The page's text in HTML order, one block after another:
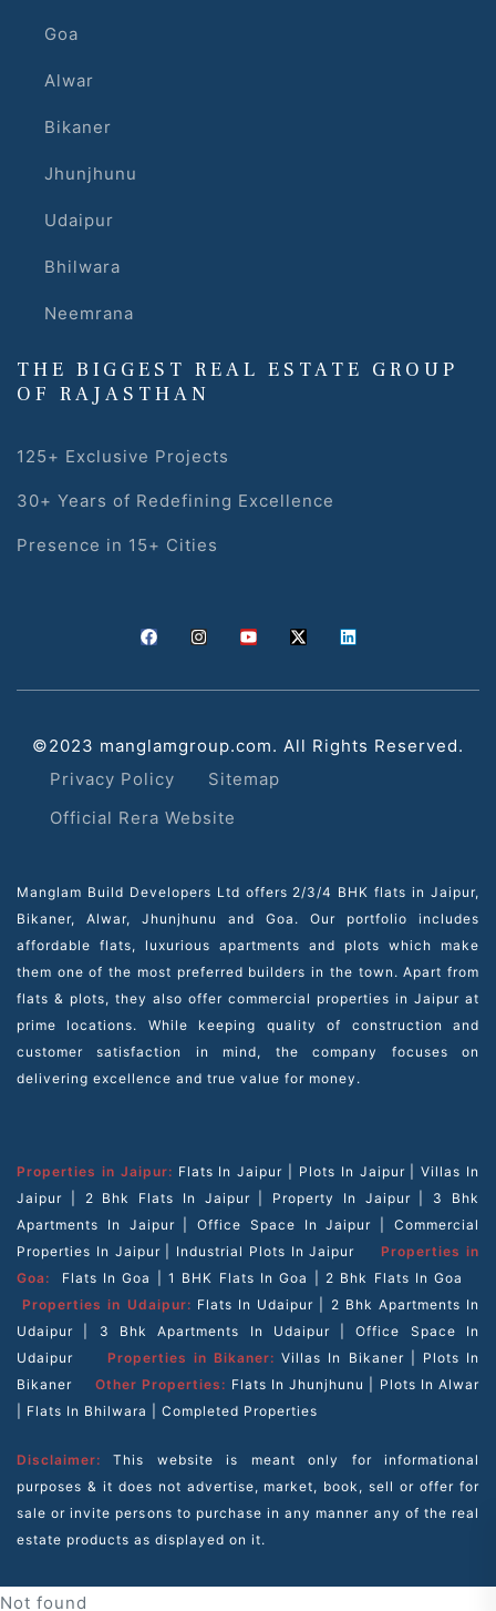
Goa
Alwar
Bikaner
Jhunjhunu
Udaipur
Bhilwara
Neemrana
THE BIGGEST REAL ESTATE GROUP
OF RAJASTHAN
125+ Exclusive Projects
30+ Years of Redefining Excellence
Presence in 15+ Cities
©2023 manglamgroup.com. All Rights Reserved.
Privacy Policy
Sitemap
Official Rera Website
Manglam Build Developers Ltd offers 2/3/4 BHK flats in Jaipur,
Bikaner, Alwar, Jhunjhunu and Goa. Our portfolio includes
affordable flats, luxurious apartments and plots which make
them one of the most preferred builders in the town. Apart from
flats & plots, they also offer commercial properties in Jaipur at
prime locations. While keeping quality of construction and
customer satisfaction in mind, the company focuses on
delivering excellence and true value for money.
Properties in Jaipur: Flats In Jaipur Plots In Jaipur|Villas In
Jaipur
2 Bhk Flats In Jaipur| Property In Jaipur|
3 Bhk
Apartments In Jaipur|Office Space In Jaipur |Commercial
Properties In Jaipur| Industrial Plots In Jaipur
Properties in
Goa:
Flats In Goa |1 BHK Flats In Goa
2 Bhk Flats In Goa
Properties in Udaipur: Flats In Udaipur
2 Bhk Apartments In
Udaipur
3 Bhk Apartments In Udaipur|Office Space In
Udaipur
Properties in Bikaner: Villas In Bikaner| Plots In
Bikaner
Other Properties: Flats In Jhunjhunu
Plots In Alwar
Flats In Bhilwara Completed Properties
Disclaimer:This website is meant only for informational
purposes & it does not advertise, market, book, sell or offer for
sale or invite persons to purchase in any manner any of the real
estate products as displayed on it.
Not found